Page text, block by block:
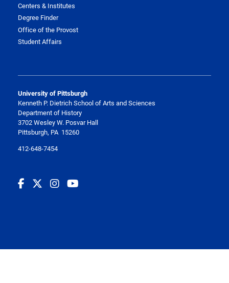
Centers & Institutes
Degree Finder
Office of the Provost
Student Affairs
University of Pittsburgh
Kenneth P. Dietrich School of Arts and Sciences
Department of History
3702 Wesley W. Posvar Hall
Pittsburgh, PA 15260
412-648-7454